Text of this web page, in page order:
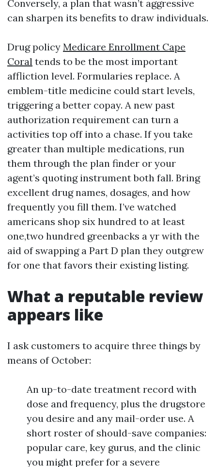
Conversely, a plan that wasn’t aggressive
can sharpen its benefits to draw individuals.
Drug policy Medicare Enrollment Cape
Coral tends to be the most important
affliction level. Formularies replace. A
emblem-title medicine could start levels,
triggering a better copay. A new past
authorization requirement can turn a
activities top off into a chase. If you take
greater than multiple medications, run
them through the plan finder or your
agent’s quoting instrument both fall. Bring
excellent drug names, dosages, and how
frequently you fill them. I’ve watched
americans shop six hundred to at least
one,two hundred greenbacks a yr with the
aid of swapping a Part D plan they outgrew
for one that favors their existing listing.
What a reputable review
appears like
I ask customers to acquire three things by
means of October:
An up-to-date treatment record with
dose and frequency, plus the drugstore
you desire and any mail-order use. A
short roster of should-save companies:
popular care, key gurus, and the clinic
you might prefer for a severe